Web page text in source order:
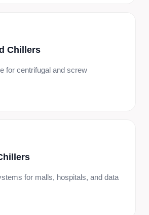
Chillers
for centrifugal and screw
for malls, hospitals, and data